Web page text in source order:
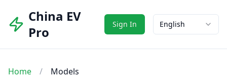
China EV
Pro
Sign In English
Home / Models